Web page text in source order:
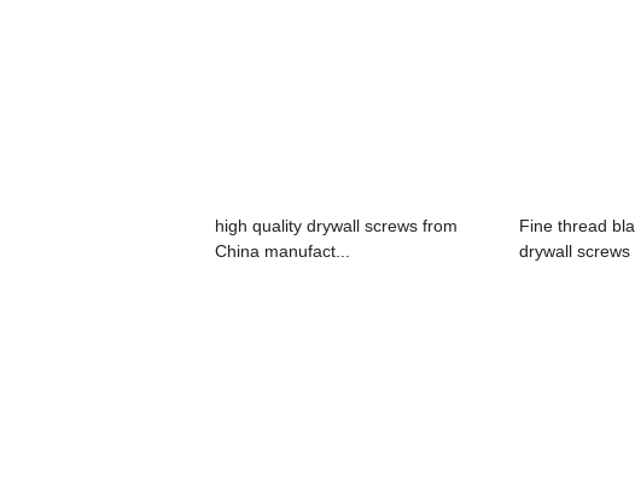
high quality drywall screws from
China manufact...
Fine thread
drywall screws